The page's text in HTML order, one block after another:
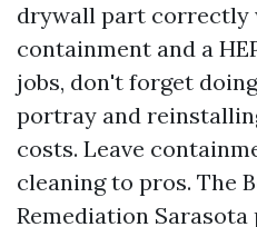
drywall part correctly
containment and a
jobs, don't forget
portray and
costs. Leave
cleaning to pros. The
Remediation